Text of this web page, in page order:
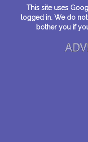
This site uses
logged in. We do
bother you if